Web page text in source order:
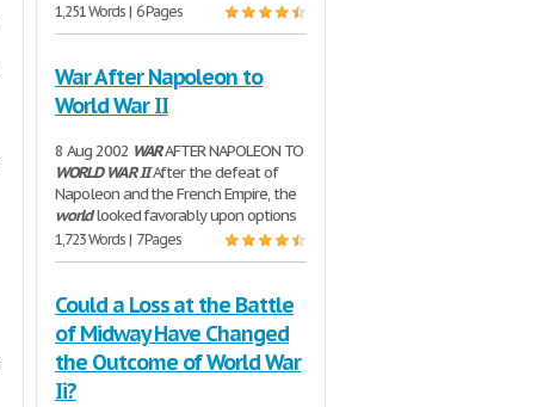
1,251 Words | 6 Pages
War After Napoleon to
World War II
8 Aug 2002 WARAFTER NAPOLEON TO
WORLD WARIIAfter the defeat of
Napoleon and the French Empire, the
worldlooked favorably upon options
1,723 Words | 7 Pages
Could a Loss at the Battle
of Midway Have Changed
the Outcome of World War
Ii?